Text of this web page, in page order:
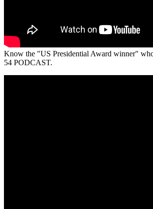
Know the "US Presidential Award winner"
54 PODCAST.